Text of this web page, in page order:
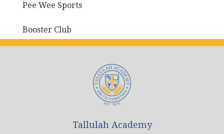
Pee Wee Sports
Booster Club
Tallulah Academy